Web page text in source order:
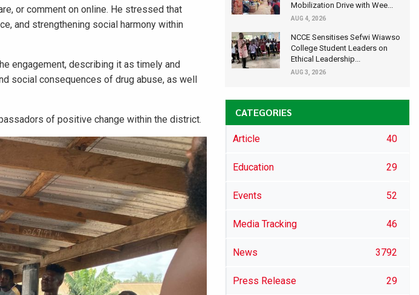
or comment on online. He stressed that
and strengthening social harmony within
engagement, describing it as timely and
social consequences of drug abuse, as well
of positive change within the district.
Mobilization Drive with Wee...
AUG 4, 2026
NCCE Sensitises Sefwi Wiawso
College Student Leaders on
Ethical Leadership...
AUG 3, 2026
CATEGORIES
Article 40
Education 29
Events 52
Media Tracking 46
News 3792
Press Release 29